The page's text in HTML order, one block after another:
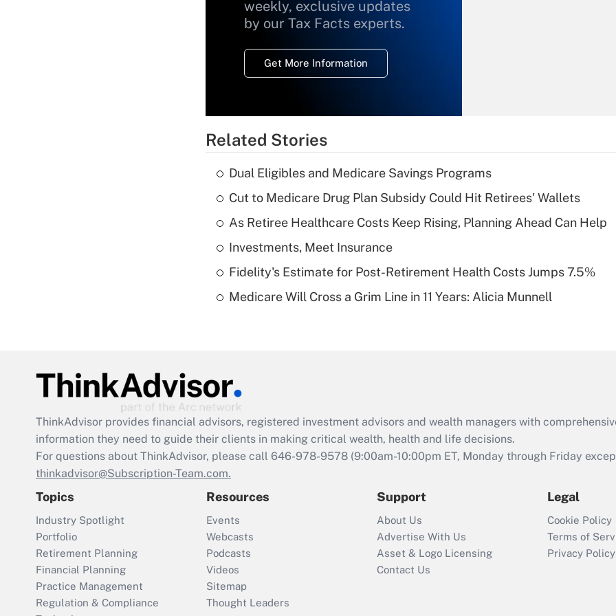
weekly, exclusive updates
by our Tax Facts experts.
Get More Information
Recently Updated Q&As
What is a high
deductible health
Are remote workers
Act employee
retention tax credit
that was available
Recently Updated Q&As
Who must file a
return?
Related Stories
Dual Eligibles and Medicare Savings Programs
Cut to Medicare Drug Plan Subsidy Could Hit Retirees' Wallets
As Retiree Healthcare Costs Keep Rising, Planning Ahead Can Help
Investments, Meet Insurance
Fidelity's Estimate for Post-Retirement Health Costs Jumps 7.5%
Medicare Will Cross a Grim Line in 11 Years: Alicia Munnell
ThinkAdvisor provides financial advisors, registered investment advisors and wealth managers with
information they need to guide their clients in making critical wealth, health and life decisions.
For questions about ThinkAdvisor, please call 646-978-9578 (9:00am-10:00pm ET, Monday through Friday
thinkadvisor@Subscription-Team.com.
Topics
Industry Spotlight
Portfolio
Retirement Planning
Financial Planning
Practice Management
Regulation & Compliance
Resources
Events
Webcasts
Podcasts
Videos
Sitemap
Thought Leaders
Support
About Us
Advertise With Us
Asset & Logo Licensing
Contact Us
Legal
Cookie Policy
Terms of
Privacy Policy